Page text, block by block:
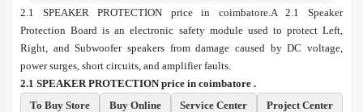
2.1 SPEAKER PROTECTION price in coimbatore.A 2.1 Speaker
Protection Board is an electronic safety module used to protect Left,
Right, and Subwoofer speakers from damage caused by DC voltage,
power surges, short circuits, and amplifier faults.
2.1 SPEAKER PROTECTION price in coimbatore .
To Buy Store
Buy Online Service Center Project Center